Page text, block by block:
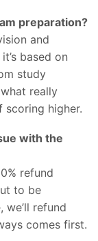
preparation?
and
based on
study
really
scoring higher.
with the
refund
to be
we’ll refund
comes first.